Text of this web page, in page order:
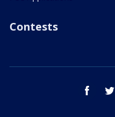
Contests
facebook